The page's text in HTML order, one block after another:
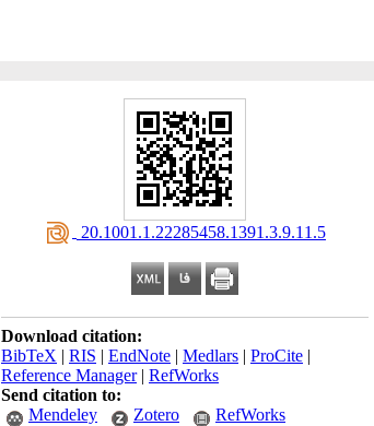
‎ 20.1001.1.22285458.1391.3.9.11.5
Download citation:
BibTeX | RIS | EndNote | Medlars | ProCite |
Reference Manager| RefWorks
Send citation to:
Mendeley
Zotero RefWorks